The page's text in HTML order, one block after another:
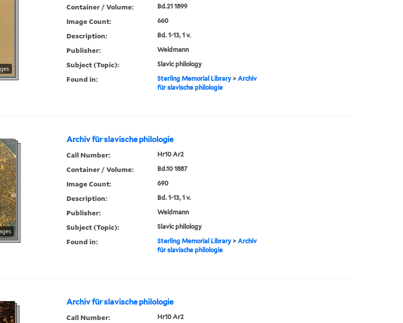
Container / Volume: Bd.21 1899
Image Count: 660
Description: Bd. 1-13, 1 v.
Publisher: Weidmann
Subject (Topic): Slavic philology
Found in: Sterling Memorial Library> Archiv
für slavische philologie
Archiv für slavische philologie
Call Number: Hr10 Ar2
Container / Volume: Bd.10 1887
Image Count: 690
Description: Bd. 1-13, 1 v.
Publisher: Weidmann
Subject (Topic): Slavic philology
Found in: Sterling Memorial Library> Archiv
für slavische philologie
Archiv für slavische philologie
Call Number: Hr10 Ar2